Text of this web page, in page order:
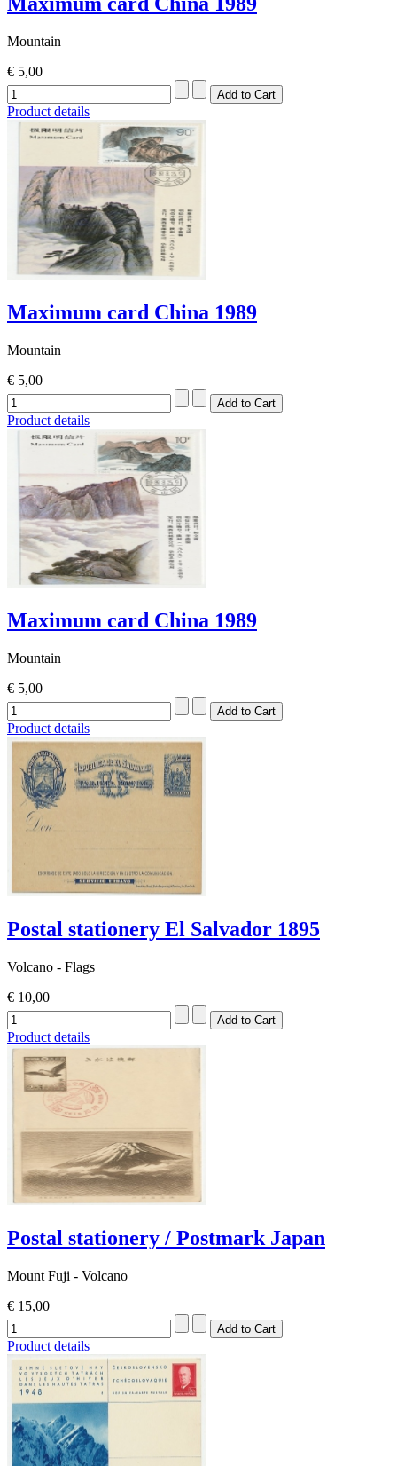
Mountain
€ 5,00
Product details
Maximum card China 1989
Mountain
€ 5,00
Product details
Maximum card China 1989
Mountain
€ 5,00
Product details
Postal stationery El Salvador 1895
Volcano - Flags
€ 10,00
Product details
Postal stationery / Postmark Japan
Mount Fuji - Volcano
€ 15,00
Product details